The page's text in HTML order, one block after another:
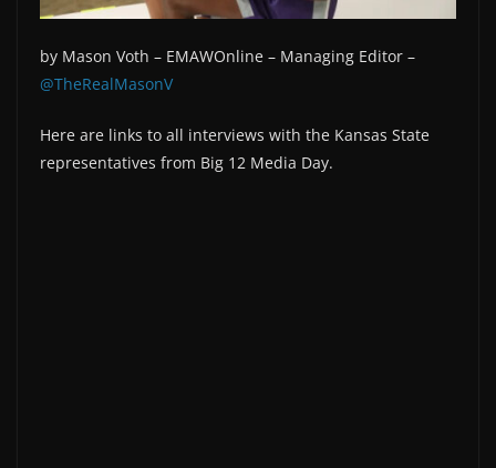
by Mason Voth – EMAWOnline – Managing Editor –
@TheRealMasonV
Here are links to all interviews with the Kansas State
representatives from Big 12 Media Day.